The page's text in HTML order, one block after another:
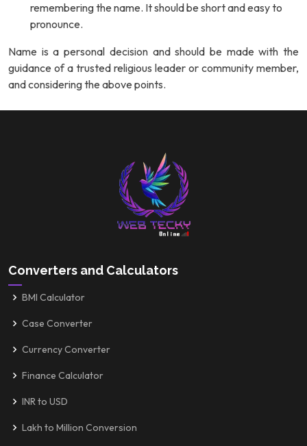
remembering the name. It should be short and easy to
pronounce.
Name is a personal decision and should be made with the
guidance of a trusted religious leader or community member,
and considering the above points.
Converters and Calculators
BMI Calculator
Case Converter
Currency Converter
Finance Calculator
INR to USD
Lakh to Million Conversion